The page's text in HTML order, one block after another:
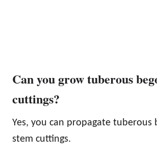
Can you grow tuberous
cuttings?
Yes, you can propagate tuberous
stem cuttings.